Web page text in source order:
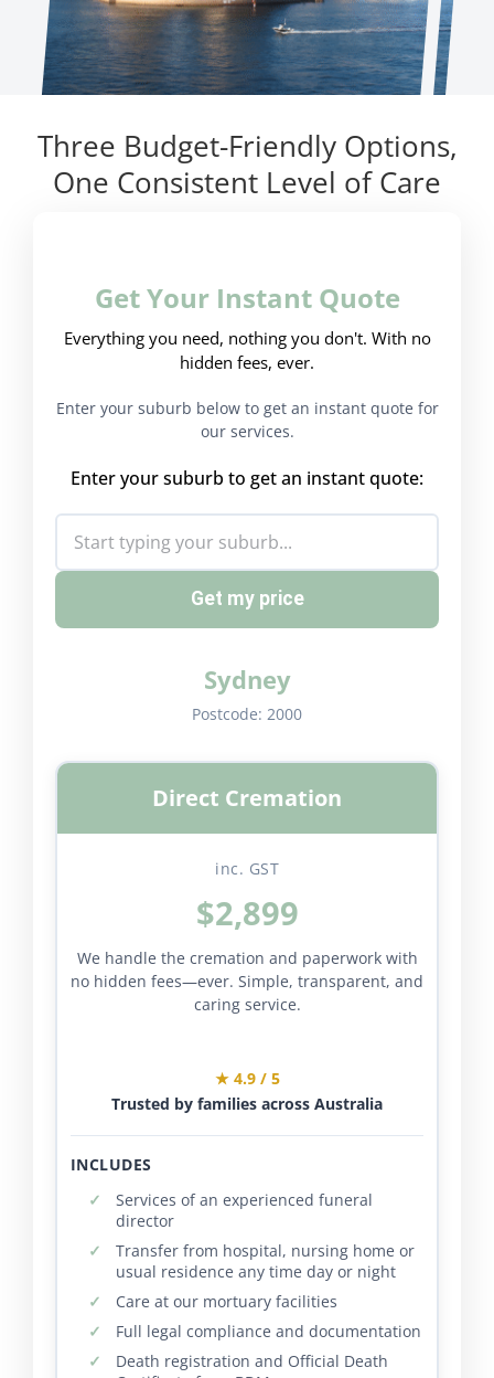
Three Budget-Friendly Options,
One Consistent Level of Care
Get Your Instant Quote
Everything you need, nothing you don't. With no
hidden fees, ever.
Enter your suburb below to get an instant quote for
our services.
Enter your suburb to get an instant quote:
Get my price
Sydney
Postcode: 2000
Direct Cremation
inc. GST
$2,899
We handle the cremation and paperwork with
no hidden fees—ever. Simple, transparent, and
caring service.
★ 4.9 / 5
Trusted by families across Australia
INCLUDES
Services of an experienced funeral
director
Transfer from hospital, nursing home or
usual residence any time day or night
Care at our mortuary facilities
Full legal compliance and documentation
Death registration and Official Death